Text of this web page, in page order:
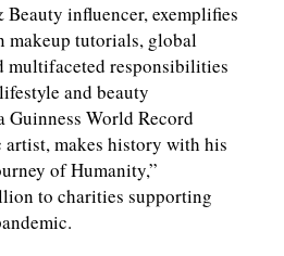
influencer, exemplifies
makeup tutorials, global
multifaceted responsibilities
and beauty
Guinness World Record
makes history with his
of Humanity,”
to charities supporting